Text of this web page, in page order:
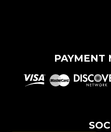
PAYMENT